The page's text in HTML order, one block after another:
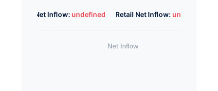
Whale Net Inflow: undefined Retail Net Inflow: undefined